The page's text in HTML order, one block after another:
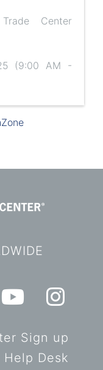
Center
(9:00 AM -
Sign up
Help Desk